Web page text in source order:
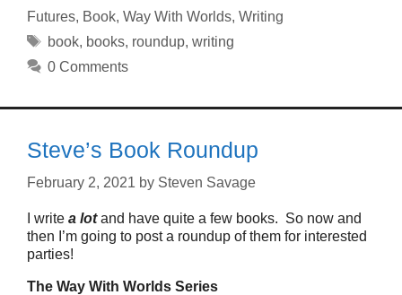
Futures, Book, Way With Worlds, Writing
Tags
book, books, roundup, writing
0 Comments
Steve’s Book Roundup
February 2, 2021 by Steven Savage
I write a lotand have quite a few books. So now and
then I’m going to post a roundup of them for interested
parties!
The Way With Worlds Series